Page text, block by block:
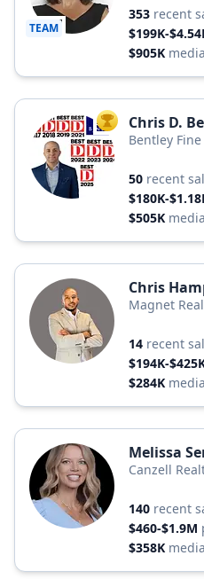
TEAM
353 recent
$199K-
$905K
TOP AGENT
Chris D.
Bentley
50 recent
$180K-
$505K
Chris
Magnet
14 recent
$194K-
$284K
Melissa
Canzell
140 recent
$460-$1.9M
$358K